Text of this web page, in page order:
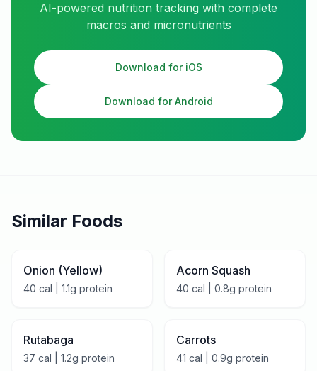
AI-powered nutrition tracking with complete
macros and micronutrients
Download for iOS
Download for Android
Similar Foods
Onion (Yellow)
40 cal | 1.1g protein
Acorn Squash
40 cal | 0.8g protein
Rutabaga
37 cal | 1.2g protein
Carrots
41 cal | 0.9g protein